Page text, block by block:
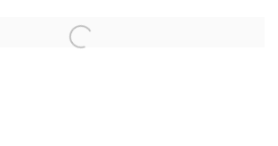
of the following image in a popup: